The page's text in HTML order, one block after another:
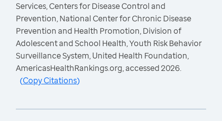
Services, Centers for Disease Control and
Prevention, National Center for Chronic Disease
Prevention and Health Promotion, Division of
Adolescent and School Health, Youth Risk Behavior
Surveillance System, United Health Foundation,
AmericasHealthRankings.org, accessed 2026.
(Copy Citations)